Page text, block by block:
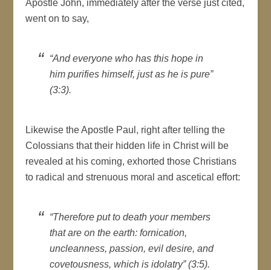
Apostle John, immediately after the verse just cited,
went on to say,
“And everyone who has this hope in
him purifies himself, just as he is pure”
(3:3).
Likewise the Apostle Paul, right after telling the
Colossians that their hidden life in Christ will be
revealed at his coming, exhorted those Christians
to radical and strenuous moral and ascetical effort:
“Therefore put to death your members
that are on the earth: fornication,
uncleanness, passion, evil desire, and
covetousness, which is idolatry” (3:5).